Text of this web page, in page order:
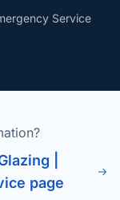
Service
|
page